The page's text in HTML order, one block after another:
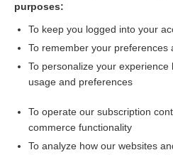
Cross Links
Related Topics
octreotide
purposes:
To keep you logged into your
To remember your preferences
To personalize your
usage and preferences
To operate our subscription
commerce functionality
To analyze how our websites